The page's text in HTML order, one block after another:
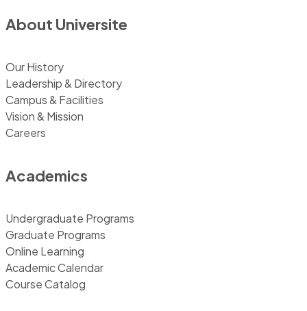
About Universite
Our History
Leadership & Directory
Campus & Facilities
Vision & Mission
Careers
Academics
Undergraduate Programs
Graduate Programs
Online Learning
Academic Calendar
Course Catalog